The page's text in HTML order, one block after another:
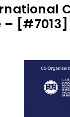
– [#7013]